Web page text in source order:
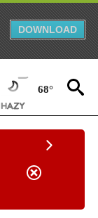
DOWNLOAD
68°